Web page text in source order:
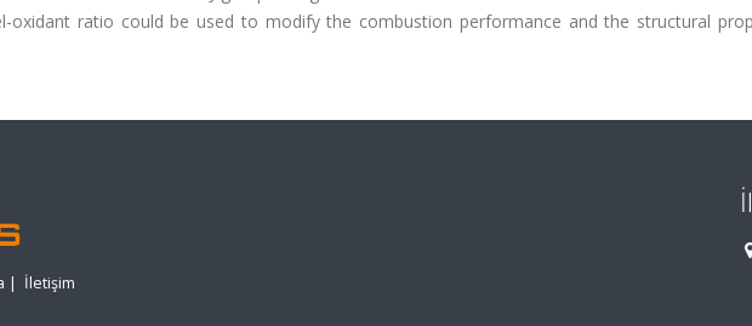
oxidant ratio could be used to modify the combustion performance and the structural
| İletişim